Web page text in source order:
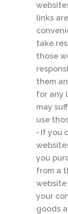
links
take
those
them
for any
may
use
• If you
you
from a
your
goods